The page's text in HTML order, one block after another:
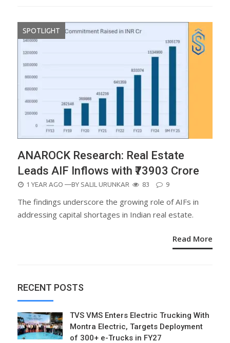
SPOTLIGHT
ANAROCK Research: Real Estate
Leads AIF Inflows with ₹73903 Crore
POSTED
1 YEAR AGO —BY SALIL URUNKAR 83 9
The findings underscore the growing role of AIFs in
addressing capital shortages in Indian real estate.
Read More
RECENT POSTS
TVS VMS Enters Electric Trucking With
Montra Electric, Targets Deployment
of 300+ e-Trucks in FY27